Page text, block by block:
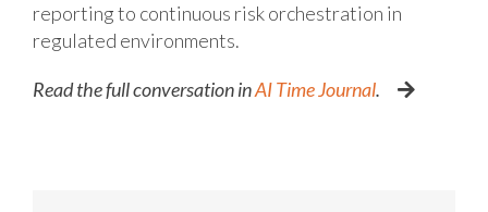
reporting to continuous risk orchestration in
regulated environments.
Read the full conversation inAI Time Journal.